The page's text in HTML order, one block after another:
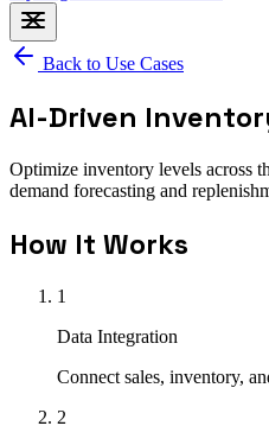
Back to Use Cases
AI-Driven
Optimize inventory levels across
demand forecasting and
How It Works
1
Data Integration
Connect sales, inventory,
2